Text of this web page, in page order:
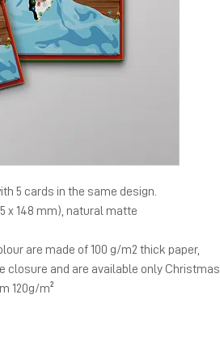
5 cards in the same design.
x 148 mm), natural matte
are made of 100 g/m2 thick paper,
closure and are available only Christmas
120g/m²